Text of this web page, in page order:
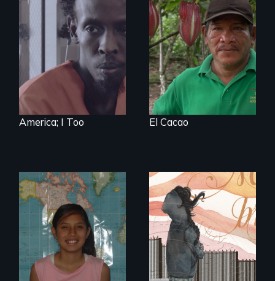
Three arrested and
detained
undocumented
immigrants must
navigate the
system to fight
impending
deportation.
Starring Academy
Barkhad Abdi.
America; I Too
The Challenge of
Fair Trade
El Cacao
A six-year, intimate
journey into the life
of a young,
undocumented
A young woman
struggles to hold
onto her American
dream after finding
out she is
undocumented.